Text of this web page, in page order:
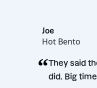
Hot Bento
“They
did. Big